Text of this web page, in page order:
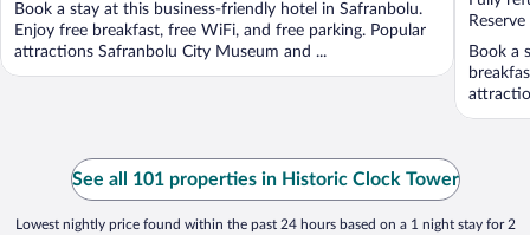
Book a stay at this business-friendly hotel in Safranbolu.
Enjoy free breakfast, free WiFi, and free parking. Popular
attractions Safranbolu City Museum and ...
Book a
See all 101 properties in Historic Clock Tower
Lowest nightly price found within the past 24 hours based on a 1 night stay for 2